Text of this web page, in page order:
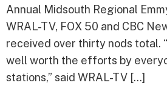
Annual Midsouth Regional
WRAL-TV, FOX 50 and CBC
received over thirty nods total.
well worth the efforts by
stations,” said WRAL-TV […]